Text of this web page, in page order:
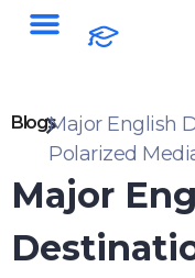
BlogsMajor English
Polarized
Major